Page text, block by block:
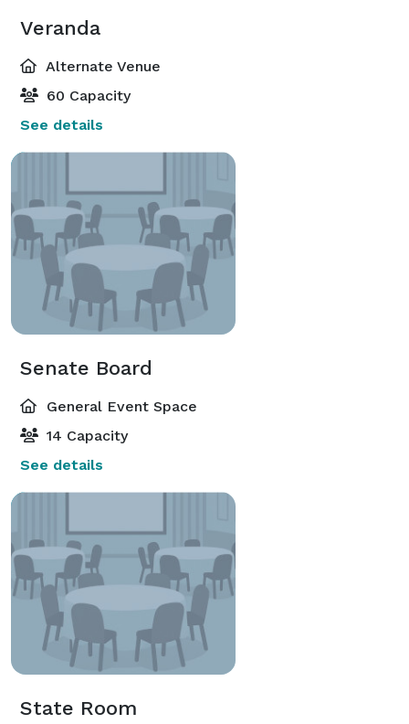
Veranda
Alternate Venue
60 Capacity
See details
Senate Board
General Event Space
14 Capacity
See details
State Room